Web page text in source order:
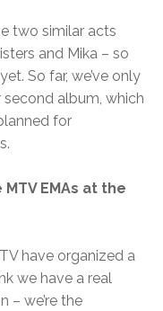
two similar acts
and Mika – so
So far, we’ve only
second album, which
for
EMAs at the
have organized a
we have a real
– we’re the